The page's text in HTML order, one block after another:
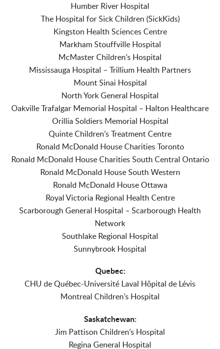
Humber River Hospital
The Hospital for Sick Children (SickKids)
Kingston Health Sciences Centre
Markham Stouffville Hospital
McMaster Children’s Hospital
Mississauga Hospital – Trillium Health Partners
Mount Sinai Hospital
North York General Hospital
Oakville Trafalgar Memorial Hospital – Halton Healthcare
Orillia Soldiers Memorial Hospital
Quinte Children’s Treatment Centre
Ronald McDonald House Charities Toronto
Ronald McDonald House Charities South Central Ontario
Ronald McDonald House South Western
Ronald McDonald House Ottawa
Royal Victoria Regional Health Centre
Scarborough General Hospital – Scarborough Health
Network
Southlake Regional Hospital
Sunnybrook Hospital
Quebec:
CHU de Québec-Université Laval Hôpital de Lévis
Montreal Children’s Hospital
Saskatchewan:
Jim Pattison Children’s Hospital
Regina General Hospital